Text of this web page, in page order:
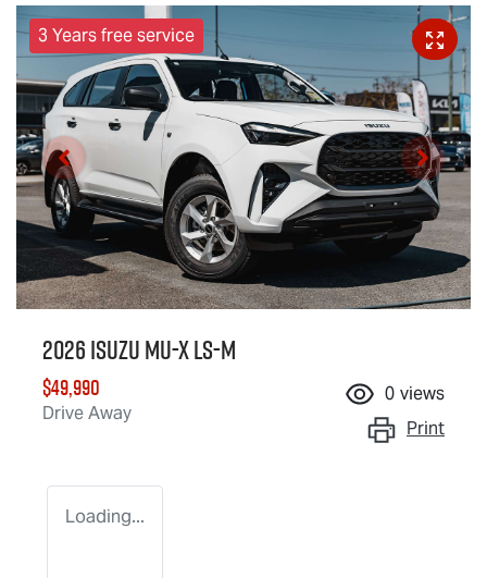
3 Years free service
2026 IsuzuMU-XLS-M
$49,990
Drive Away
0 views
Print
Loading...